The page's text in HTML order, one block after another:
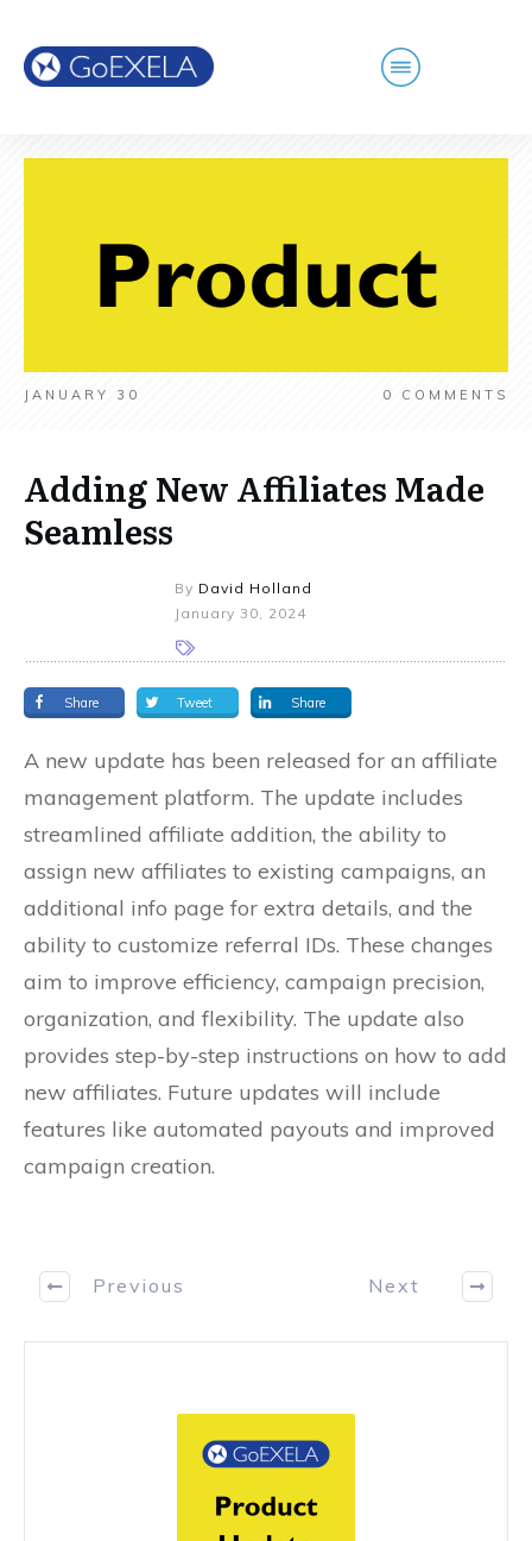
JANUARY 30 0 COMMENTS
Adding New Affiliates Made
Seamless
By David Holland
January 30, 2024
Share Tweet Share
A new update has been released for an affiliate
management platform. The update includes
streamlined affiliate addition, the ability to
assign new affiliates to existing campaigns, an
additional info page for extra details, and the
ability to customize referral IDs. These changes
aim to improve efficiency, campaign precision,
organization, and flexibility. The update also
provides step-by-step instructions on how to add
new affiliates. Future updates will include
features like automated payouts and improved
campaign creation.
Previous Next